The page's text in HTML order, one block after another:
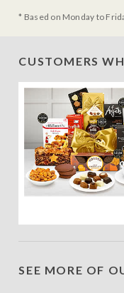
* Based on Monday to
CUSTOMERS
SEE MORE OF